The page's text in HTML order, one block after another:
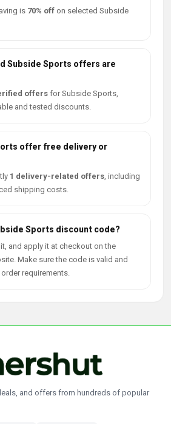
is 70% off on selected Subside
Subside Sports offers are
offers for Subside Sports,
and tested discounts.
offer free delivery or
1 delivery-related offers, including
shipping costs.
Sports discount code?
and apply it at checkout on the
Make sure the code is valid and
requirements.
and offers from hundreds of popular